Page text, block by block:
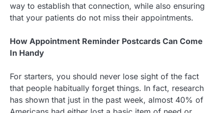
way to establish that connection, while also ensuring
that your patients do not miss their appointments.
How Appointment Reminder Postcards Can Come
In Handy
For starters, you should never lose sight of the fact
that people habitually forget things. In fact, research
has shown that just in the past week, almost 40% of